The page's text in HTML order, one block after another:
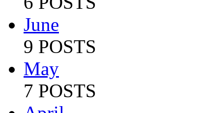
June
9 POSTS
May
7 POSTS